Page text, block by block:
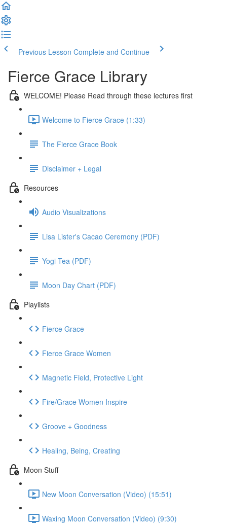
Previous Lesson Complete and Continue
Fierce Grace Library
WELCOME! Please Read through these lectures first
Welcome to Fierce Grace (1:33)
The Fierce Grace Book
Disclaimer + Legal
Resources
Audio Visualizations
Lisa Lister's Cacao Ceremony (PDF)
Yogi Tea (PDF)
Moon Day Chart (PDF)
Playlists
Fierce Grace
Fierce Grace Women
Magnetic Field, Protective Light
Fire/Grace Women Inspire
Groove + Goodness
Healing, Being, Creating
Moon Stuff
New Moon Conversation (Video) (15:51)
Waxing Moon Conversation (Video) (9:30)